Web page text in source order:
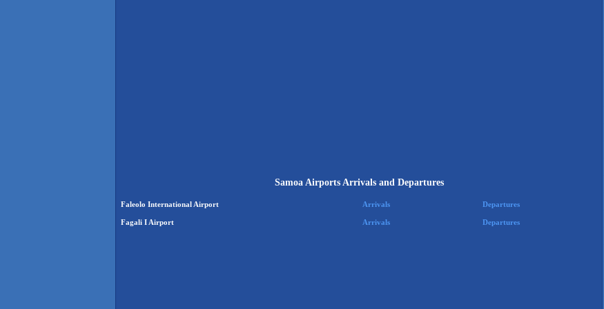
Samoa Airports Arrivals and Departures
Faleolo International Airport Arrivals Departures
Fagali I Airport Arrivals Departures